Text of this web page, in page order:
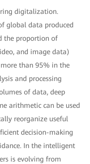
digitalization.
global data produced
the proportion of
and image data)
than 95% in the
and processing
of data, deep
arithmetic can be used
reorganize useful
decision-making
In the intelligent
is evolving from